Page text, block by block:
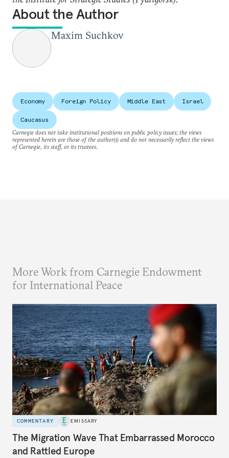
About the Author
Maxim Suchkov
Economy Foreign Policy Middle East Israel
Caucasus
Carnegie does not take institutional positions on public policy issues; the views
represented herein are those of the author(s) and do not necessarily reflect the views
of Carnegie, its staff, or its trustees.
More Work from Carnegie Endowment
for International Peace
COMMENTARY EMISSARY
The Migration Wave That Embarrassed Morocco
and Rattled Europe